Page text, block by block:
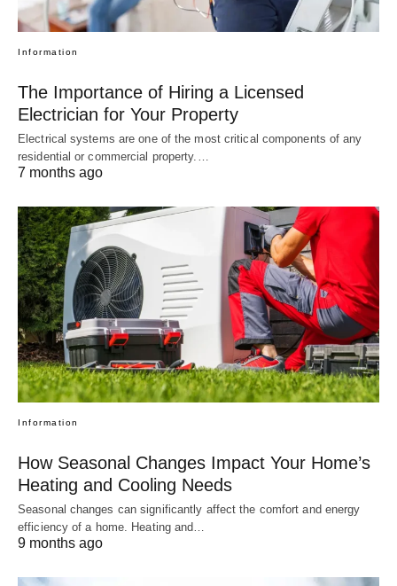
Information
The Importance of Hiring a Licensed
Electrician for Your Property
Electrical systems are one of the most critical components of any
residential or commercial property.…
7 months ago
Information
How Seasonal Changes Impact Your Home’s
Heating and Cooling Needs
Seasonal changes can significantly affect the comfort and energy
efficiency of a home. Heating and…
9 months ago